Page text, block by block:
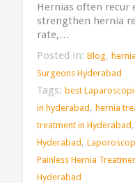
Hernias often recur
strengthen hernia
rate,…
Posted in: Blog,
Surgeons Hyderabad
Tags: best
in hyderabad , hernia
treatment in Hyderabad ,
Hyderabad ,
Painless Hernia
Hyderabad